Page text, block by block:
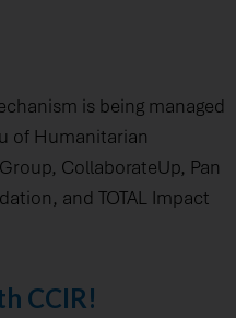
is being managed
of Humanitarian
CollaborateUp, Pan
and TOTAL Impact
CCIR!